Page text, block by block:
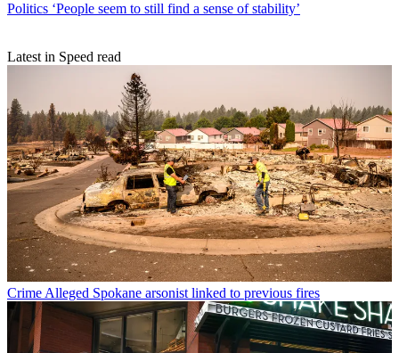
Politics ‘People seem to still find a sense of stability’
Latest in Speed read
Crime Alleged Spokane arsonist linked to previous fires